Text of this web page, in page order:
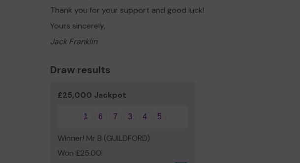
Thank you for your support and good luck!
Yours sincerely,
Jack Franklin
Draw results
£25,000 Jackpot
1 6 7 3 4 5
Winner! Mr B (GUILDFORD)
Won £25.00!